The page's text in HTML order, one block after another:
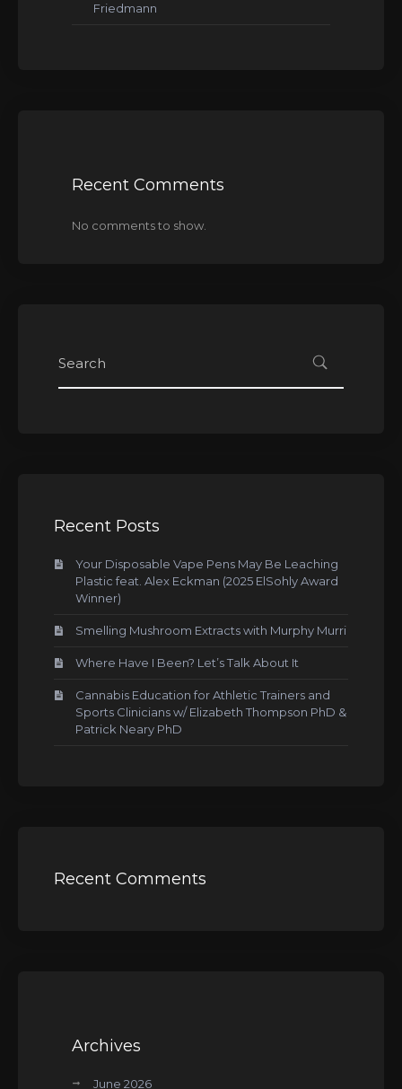
Friedmann
Recent Comments
No comments to show.
Recent Posts
Your Disposable Vape Pens May Be Leaching
Plastic feat. Alex Eckman (2025 ElSohly Award
Winner)
Smelling Mushroom Extracts with Murphy Murri
Where Have I Been? Let’s Talk About It
Cannabis Education for Athletic Trainers and
Sports Clinicians w/ Elizabeth Thompson PhD &
Patrick Neary PhD
Recent Comments
Archives
June 2026